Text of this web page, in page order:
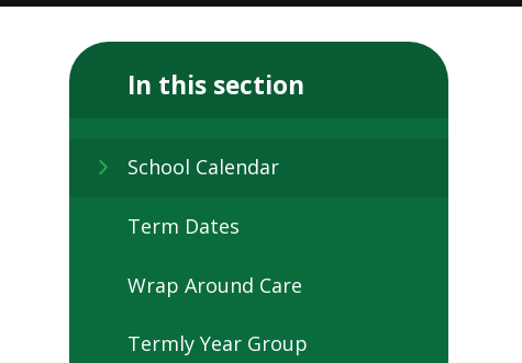
In this section
School Calendar
Term Dates
Wrap Around Care
Termly Year Group